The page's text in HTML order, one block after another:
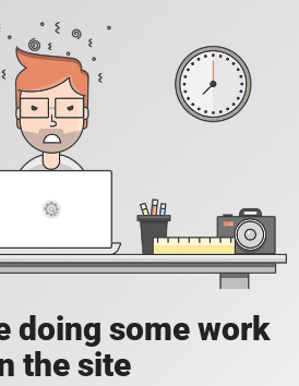
doing some work
the site